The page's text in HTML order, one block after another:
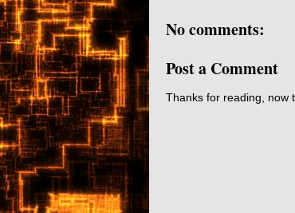
No comments:
Post a Comment
Thanks for reading, now